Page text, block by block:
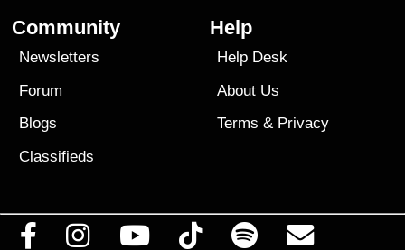
Community
Newsletters
Forum
Blogs
Classifieds
Help
Help Desk
About Us
Terms & Privacy